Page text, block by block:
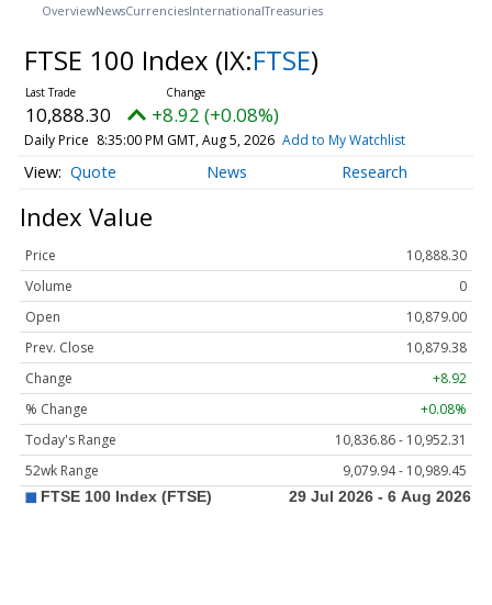
OverviewNewsCurrenciesInternationalTreasuries
FTSE 100 Index (IX:FTSE)
10,888.30 +8.92 (+0.08%)
Daily Price 8:35:00 PM GMT, Aug 5, 2026 Add to My Watchlist
Quote News Research
Index Value
Price
10,888.30
Volume
0
Open
10,879.00
Prev. Close
10,879.38
Change
+8.92
% Change
+0.08%
Today's Range
10,836.86 - 10,952.31
52wk Range
9,079.94 - 10,989.45